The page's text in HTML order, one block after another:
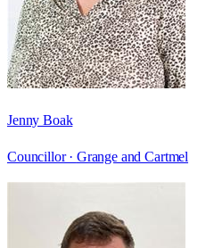
Jenny Boak
Councillor · Grange and Cartmel